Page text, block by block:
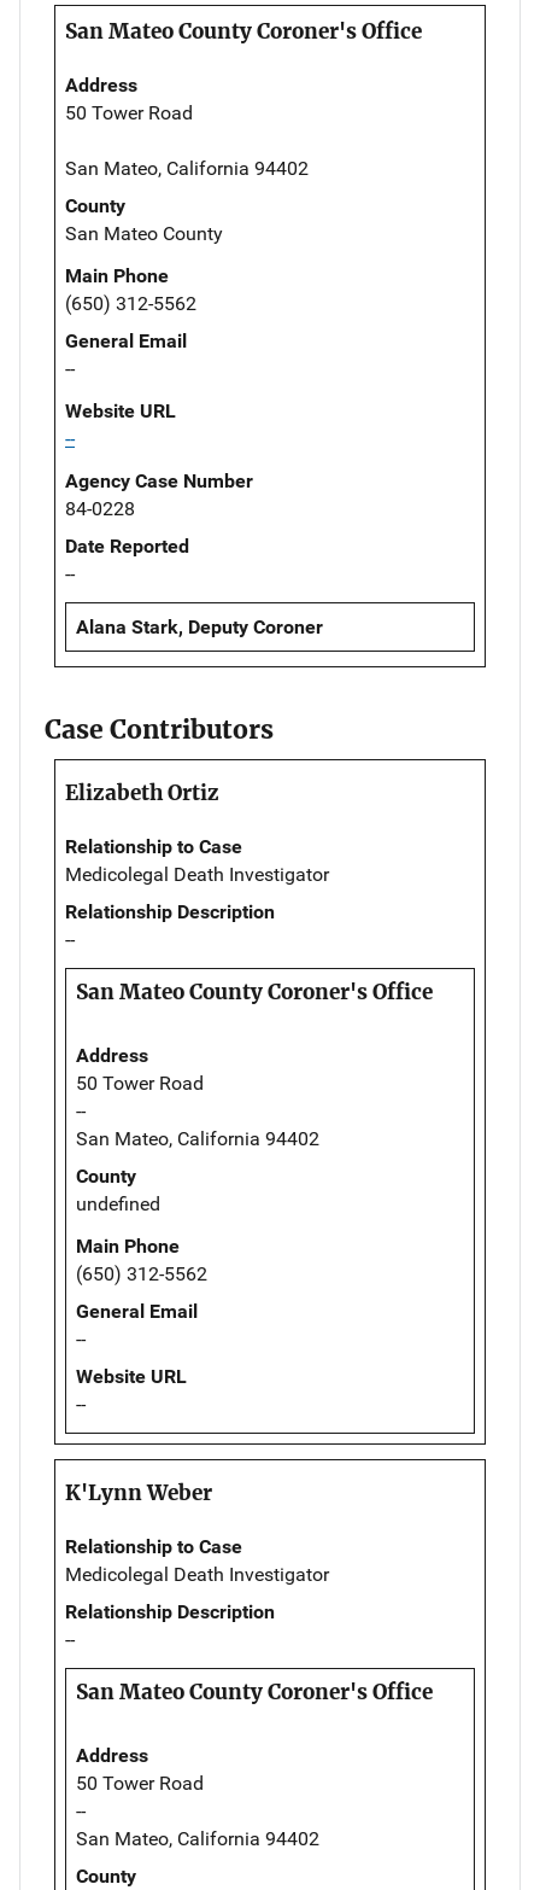
San Mateo County Coroner's Office
Address
50 Tower Road
San Mateo, California 94402
County
San Mateo County
Main Phone
(650) 312-5562
General Email
--
Website URL
--
Agency Case Number
84-0228
Date Reported
--
Alana Stark, Deputy Coroner
Case Contributors
Elizabeth Ortiz
Relationship to Case
Medicolegal Death Investigator
Relationship Description
--
San Mateo County Coroner's Office
Address
50 Tower Road
--
San Mateo, California 94402
County
undefined
Main Phone
(650) 312-5562
General Email
--
Website URL
--
K'Lynn Weber
Relationship to Case
Medicolegal Death Investigator
Relationship Description
--
San Mateo County Coroner's Office
Address
50 Tower Road
--
San Mateo, California 94402
County